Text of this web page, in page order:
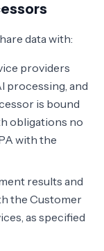
data with:
providers
processing, and
is bound
obligations no
with the
results and
the Customer
as specified